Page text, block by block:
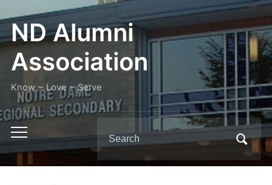
ND Alumni
Association
Know ~ Love ~ Serve
Toggle
mobile
menu
for: